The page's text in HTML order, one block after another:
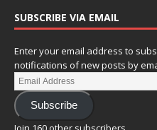
SUBSCRIBE VIA EMAIL
Enter your email address to
notifications of new posts by
Subscribe